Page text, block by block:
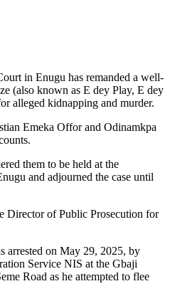
in Enugu has remanded a well-
(also known as E dey Play, E dey
alleged kidnapping and murder.
Emeka Offor and Odinamkpa
them to be held at the
and adjourned the case until
Director of Public Prosecution for
arrested on May 29, 2025, by
Service NIS at the Gbaji
Road as he attempted to flee